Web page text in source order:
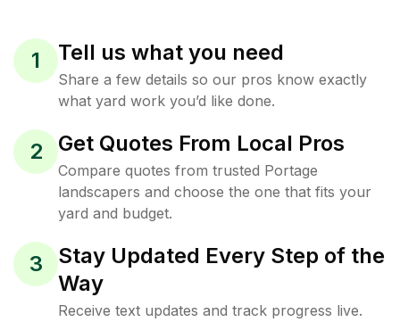
1 Tell us what you need
Share a few details so our pros know exactly
what yard work you’d like done.
2 Get Quotes From Local Pros
Compare quotes from trusted Portage
landscapers and choose the one that fits your
yard and budget.
3
Stay Updated Every Step of the
Way
Receive text updates and track progress live.